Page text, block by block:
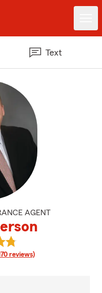
Text
AGENT
reviews)
Mike Peterson's reviews on